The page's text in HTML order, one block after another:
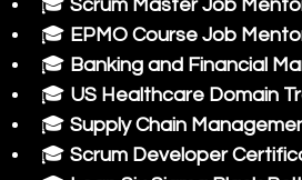
🎓 Scrum Master Job
🎓 EPMO Course Job
🎓 Banking and Financial
🎓 US Healthcare Domain
🎓 Supply Chain
🎓 Scrum Developer